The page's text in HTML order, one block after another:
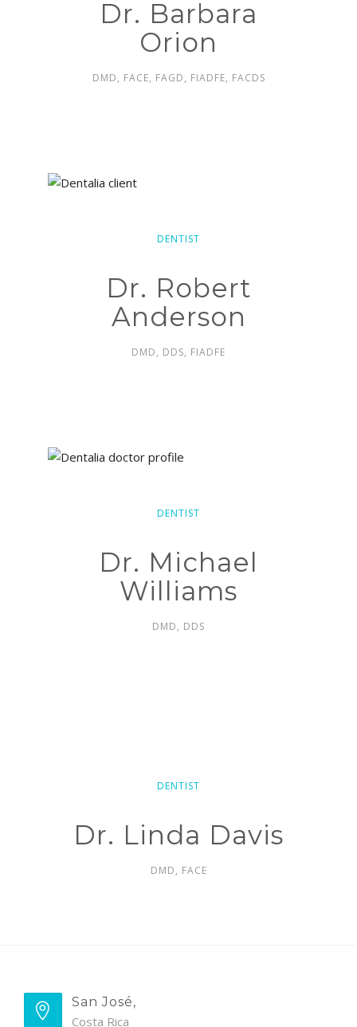
Dr. Barbara
Orion
DMD, FACE, FAGD, FIADFE, FACDS
DENTIST
Dr. Robert
Anderson
DMD, DDS, FIADFE
DENTIST
Dr. Michael
Williams
DMD, DDS
DENTIST
Dr. Linda Davis
DMD, FACE
San José,
Costa Rica